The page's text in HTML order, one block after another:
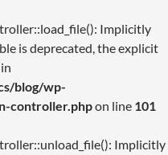
Implicitly
is deprecated, the explicit
blog/wp-
controller.phpon line 101
Implicitly